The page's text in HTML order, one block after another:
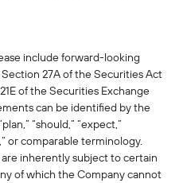
include forward-looking
27A of the Securities Act
of the Securities Exchange
can be identified by the
“should,” “expect,”
or comparable terminology.
inherently subject to certain
of which the Company cannot